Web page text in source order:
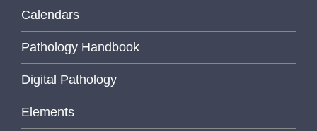
Calendars
Pathology Handbook
Digital Pathology
Elements